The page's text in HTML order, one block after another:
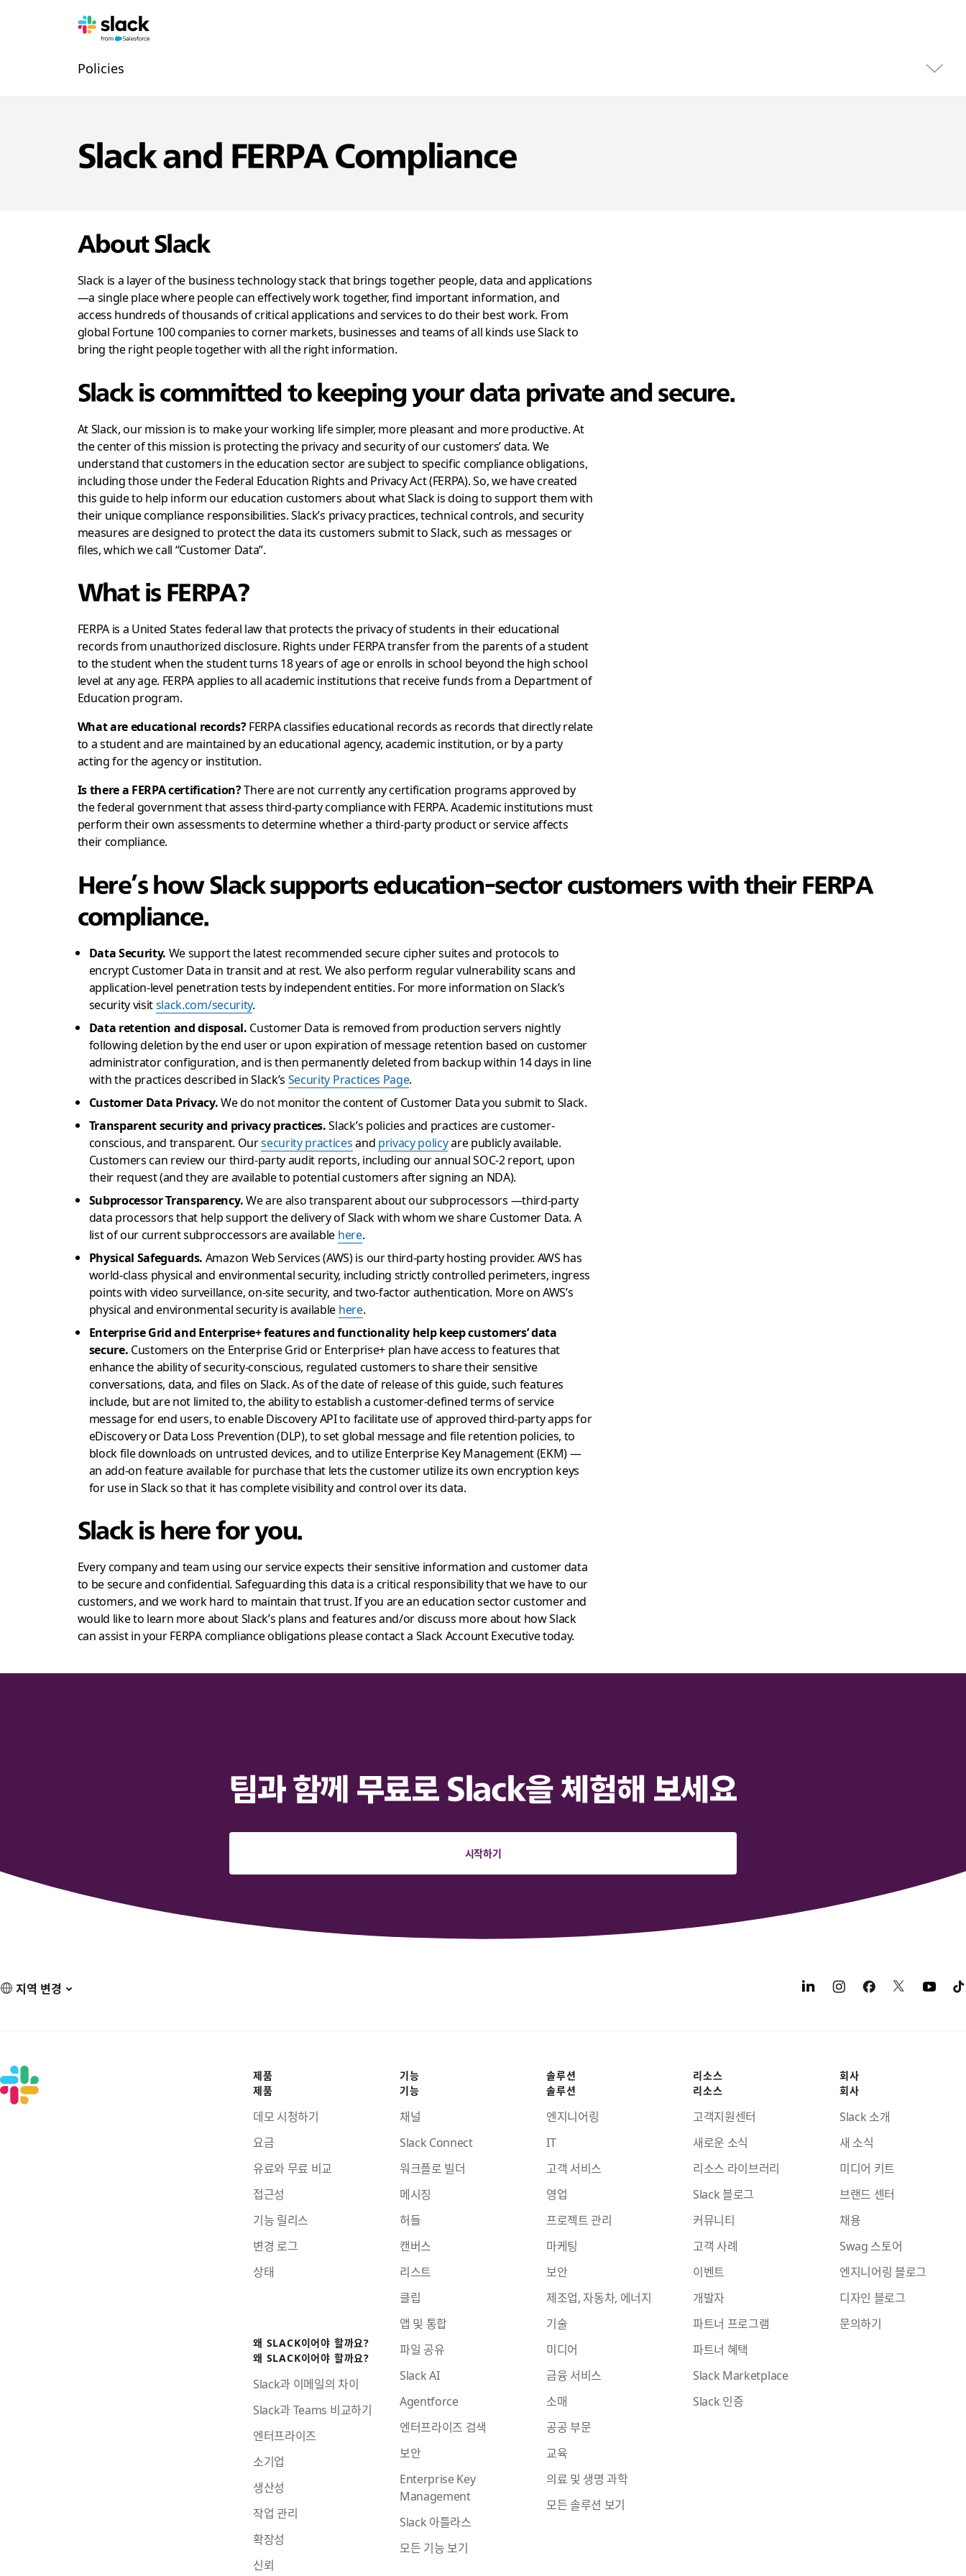
Slack and FERPA Compliance
추
Policies페
About Slack
Slack is a layer of the business technology stack that brings together people, data and applications
—a single place where people can effectively work together, find important information, and
access hundreds of thousands of critical applications and services to do their best work. From
global Fortune 100 companies to corner markets, businesses and teams of all kinds use Slack to
bring the right people together with all the right information.
Slack is committed to keeping your data private and secure.
At Slack, our mission is to make your working life simpler, more pleasant and more productive. At
the center of this mission is protecting the privacy and security of our customers’ data. We
understand that customers in the education sector are subject to specific compliance obligations,
including those under the Federal Education Rights and Privacy Act (FERPA). So, we have created
this guide to help inform our education customers about what Slack is doing to support them with
their unique compliance responsibilities. Slack’s privacy practices, technical controls, and security
measures are designed to protect the data its customers submit to Slack, such as messages or
files, which we call “Customer Data”.
What is FERPA?
FERPA is a United States federal law that protects the privacy of students in their educational
records from unauthorized disclosure. Rights under FERPA transfer from the parents of a student
to the student when the student turns 18 years of age or enrolls in school beyond the high school
level at any age. FERPA applies to all academic institutions that receive funds from a Department of
Education program.
What are educational records?FERPA classifies educational records as records that directly relate
to a student and are maintained by an educational agency, academic institution, or by a party
acting for the agency or institution.
Is there a FERPA certification?There are not currently any certification programs approved by
the federal government that assess third-party compliance with FERPA. Academic institutions must
perform their own assessments to determine whether a third-party product or service affects
their compliance.
Here’s how Slack supports education-sector customers with their FERPA
compliance.
Data Security. We support the latest recommended secure cipher suites and protocols to
encrypt Customer Data in transit and at rest. We also perform regular vulnerability scans and
application-level penetration tests by independent entities. For more information on Slack’s
security visitslack.com/security.
Data retention and disposal. Customer Data is removed from production servers nightly
following deletion by the end user or upon expiration of message retention based on customer
administrator configuration, and is then permanently deleted from backup within 14 days in line
with the practices described in Slack’s Security Practices Page.
Customer Data Privacy.We do not monitor the content of Customer Data you submit to Slack.
Transparent security and privacy practices.Slack’s policies and practices are customer-
conscious, and transparent. Oursecurity practicesand privacy policyare publicly available.
Customers can review our third-party audit reports, including our annual SOC-2 report, upon
their request (and they are available to potential customers after signing an NDA).
Subprocessor Transparency.We are also transparent about our subprocessors —third-party
data processors that help support the delivery of Slack with whom we share Customer Data. A
list of our current subproccessors are available here.
Physical Safeguards. Amazon Web Services (AWS) is our third-party hosting provider. AWS has
world-class physical and environmental security, including strictly controlled perimeters, ingress
points with video surveillance, on-site security, and two-factor authentication. More on AWS’s
physical and environmental security is available here.
Enterprise Grid and Enterprise+ features and functionality help keep customers’ data
secure. Customers on the Enterprise Grid or Enterprise+ plan have access to features that
enhance the ability of security-conscious, regulated customers to share their sensitive
conversations, data, and files on Slack. As of the date of release of this guide, such features
include, but are not limited to, the ability to establish a customer-defined terms of service
message for end users, to enable Discovery API to facilitate use of approved third-party apps for
eDiscovery or Data Loss Prevention (DLP), to set global message and file retention policies, to
block file downloads on untrusted devices, and to utilize Enterprise Key Management (EKM) —
an add-on feature available for purchase that lets the customer utilize its own encryption keys
for use in Slack so that it has complete visibility and control over its data.
Slack is here for you.
Every company and team using our service expects their sensitive information and customer data
to be secure and confidential. Safeguarding this data is a critical responsibility that we have to our
customers, and we work hard to maintain that trust. If you are an education sector customer and
would like to learn more about Slack’s plans and features and/or discuss more about how Slack
can assist in your FERPA compliance obligations please contact a Slack Account Executive today.
팀과 함께 무료로 Slack을 체험해 보세요
시작하기
지역 변경
제품
제품
데모 시청하기
요금
유료와 무료 비교
접근성
기능 릴리스
변경 로그
상태
왜 SLACK이어야 할까요?
왜 SLACK이어야 할까요?
Slack과 이메일의 차이
Slack과 Teams 비교하기
엔터프라이즈
소기업
생산성
작업 관리
확장성
신뢰
기능
기능
채널
Slack Connect
워크플로 빌더
메시징
허들
캔버스
리스트
클립
앱 및 통합
파일 공유
Slack AI
Agentforce
엔터프라이즈 검색
보안
Enterprise Key
Management
Slack 아틀라스
모든 기능 보기
솔루션
솔루션
엔지니어링
IT
고객 서비스
영업
프로젝트 관리
마케팅
보안
제조업, 자동차, 에너지
기술
미디어
금융 서비스
소매
공공 부문
교육
의료 및 생명 과학
모든 솔루션 보기
리소스
리소스
고객지원센터
새로운 소식
리소스 라이브러리
Slack 블로그
커뮤니티
고객 사례
이벤트
개발자
파트너 프로그램
파트너 혜택
Slack Marketplace
Slack 인증
회사
회사
Slack 소개
새 소식
미디어 키트
브랜드 센터
채용
Swag 스토어
엔지니어링 블로그
디자인 블로그
문의하기